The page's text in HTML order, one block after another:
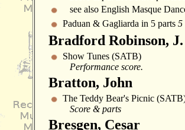
see also English Masque
Paduan & Gagliarda in 5 parts 5
Bradford Robinson, J.
Show Tunes (SATB)
Performance score.
Bratton, John
The Teddy Bear's Picnic
Score & parts
Bresgen, Cesar